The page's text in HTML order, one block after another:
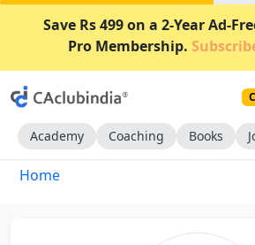
Save Rs 499 on a 2-Year Ad-
Pro Membership.
Academy Coaching Books
Home